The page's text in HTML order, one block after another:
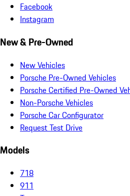
Facebook
Instagram
New & Pre-Owned
New Vehicles
Porsche Pre-Owned Vehicles
Porsche Certified Pre-Owned
Non-Porsche Vehicles
Porsche Car Configurator
Request Test Drive
Models
718
911